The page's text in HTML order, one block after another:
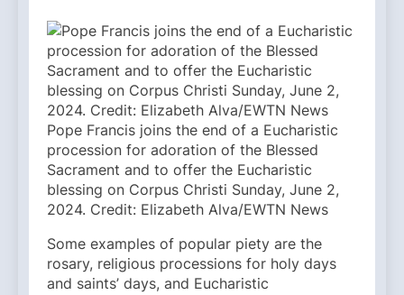
Pope Francis joins the end of a Eucharistic
procession for adoration of the Blessed
Sacrament and to offer the Eucharistic
blessing on Corpus Christi Sunday, June 2,
2024. Credit: Elizabeth Alva/EWTN News
Some examples of popular piety are the
rosary, religious processions for holy days
and saints’ days, and Eucharistic